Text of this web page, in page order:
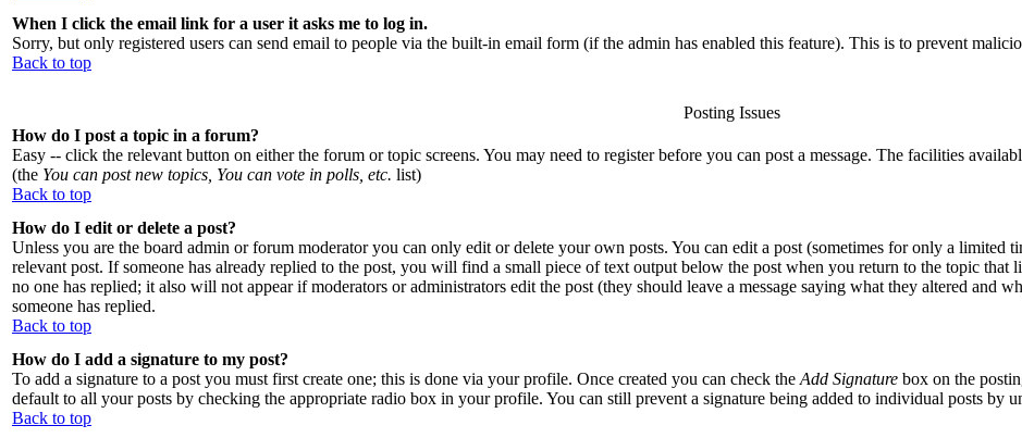
When I click the email link for a user it asks me to log in.
Sorry, but only registered users can send email to people via the built-in email form (if the admin has enabled this feature). This is to prevent
Back to top
Posting Issues
How do I post a topic in a forum?
Easy -- click the relevant button on either the forum or topic screens. You may need to register before you can post a message. The facilities
(the You can post new topics, You can vote in polls, etc. list)
Back to top
How do I edit or delete a post?
Unless you are the board admin or forum moderator you can only edit or delete your own posts. You can edit a post (sometimes for only a limited
relevant post. If someone has already replied to the post, you will find a small piece of text output below the post when you return to the topic
no one has replied; it also will not appear if moderators or administrators edit the post (they should leave a message saying what they altered and
someone has replied.
Back to top
How do I add a signature to my post?
To add a signature to a post you must first create one; this is done via your profile. Once created you can check the Add Signature box on the
default to all your posts by checking the appropriate radio box in your profile. You can still prevent a signature being added to individual posts by
Back to top